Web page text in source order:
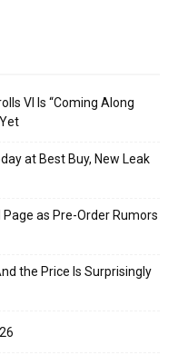
VI Is “Coming Along
at Best Buy, New Leak
Page as Pre-Order Rumors
the Price Is Surprisingly